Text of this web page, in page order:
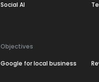
Social AI
Objectives
Google for local business